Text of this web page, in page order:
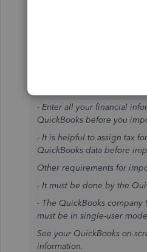
- Enter all your financial
QuickBooks before you
- It is helpful to assign tax
QuickBooks data before
Other requirements for
- It must be done by the
- The QuickBooks
must be in single-user
See your QuickBooks on-
information.